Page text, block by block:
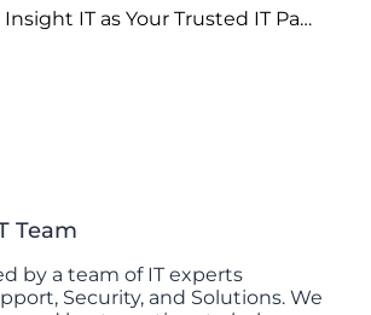
Why Choose Insight IT as Your Trusted IT Partner?
Team
by a team of IT experts
Security, and Solutions. We